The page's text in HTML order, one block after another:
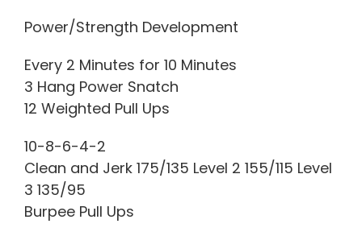
Power/Strength Development
Every 2 Minutes for 10 Minutes
3 Hang Power Snatch
12 Weighted Pull Ups
10-8-6-4-2
Clean and Jerk 175/135 Level 2 155/115 Level
3 135/95
Burpee Pull Ups